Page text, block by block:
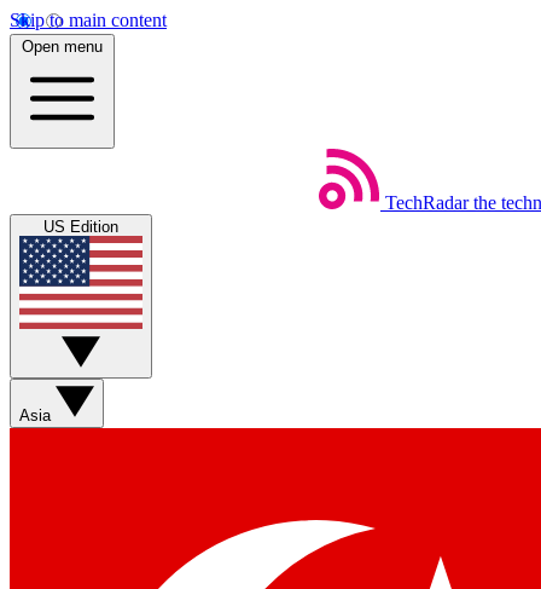
Skip to main content
Open menu
TechRadar the
US Edition
Asia